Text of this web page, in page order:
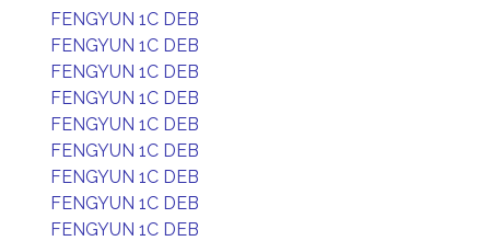
FENGYUN 1C DEB
FENGYUN 1C DEB
FENGYUN 1C DEB
FENGYUN 1C DEB
FENGYUN 1C DEB
FENGYUN 1C DEB
FENGYUN 1C DEB
FENGYUN 1C DEB
FENGYUN 1C DEB